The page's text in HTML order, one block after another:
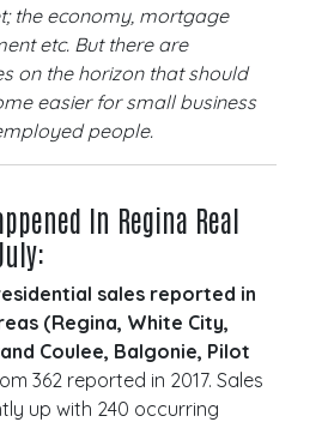
the economy, mortgage
etc. But there are
on the horizon that should
easier for small business
people.
In Regina Real
sales reported in
(Regina, White City,
Coulee, Balgonie, Pilot
362 reported in 2017. Sales
up with 240 occurring